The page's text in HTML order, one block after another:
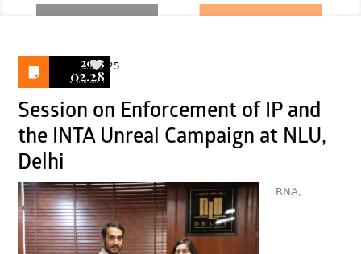
2025
02.28
25
Session on Enforcement of IP and
the INTA Unreal Campaign at NLU,
Delhi
RNA,